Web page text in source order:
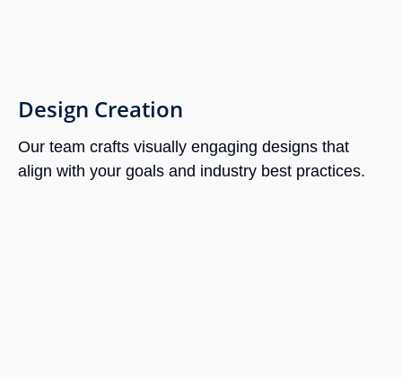
Design Creation
Our team crafts visually engaging designs that
align with your goals and industry best practices.